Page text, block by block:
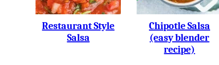
Restaurant Style
Salsa
Chipotle Salsa
(easy blender
recipe)